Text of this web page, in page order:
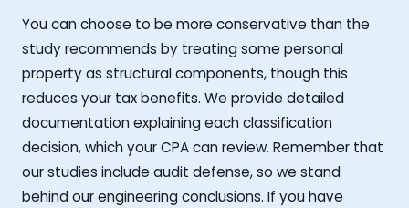
You can choose to be more conservative than the
study recommends by treating some personal
property as structural components, though this
reduces your tax benefits. We provide detailed
documentation explaining each classification
decision, which your CPA can review. Remember that
our studies include audit defense, so we stand
behind our engineering conclusions. If you have